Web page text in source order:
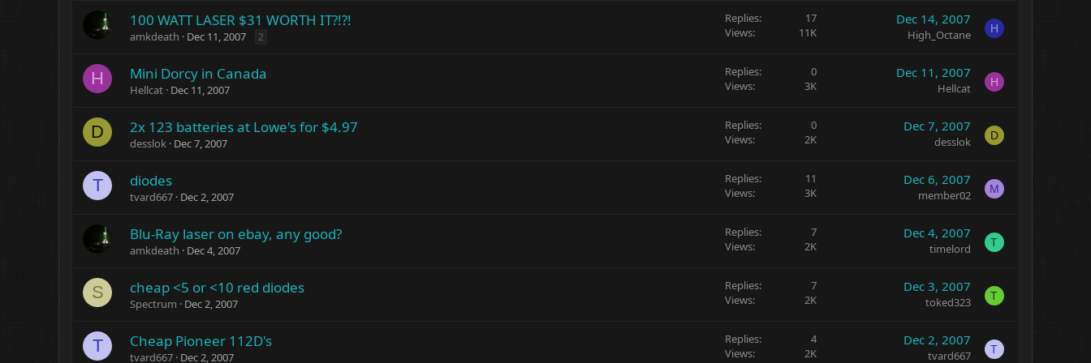
100 WATT LASER $31 WORTH IT?!?!
amkdeath Dec 11, 2007 2
Replies
17
Views
11K
Dec 14, 2007
High_Octane H
H Mini Dorcy in Canada
Hellcat Dec 11, 2007
Replies
0
Views
3K
Dec 11, 2007
Hellcat H
D 2x 123 batteries at Lowe's for $4.97
desslok Dec 7, 2007
Replies
0
Views
2K
Dec 7, 2007
desslok D
T diodes
tvard667 Dec 2, 2007
Replies
11
Views
3K
Dec 6, 2007
member02 M
Blu-Ray laser on ebay, any good?
amkdeath Dec 4, 2007
Replies
7
Views
2K
Dec 4, 2007
timelord T
S cheap <5 or <10 red diodes
Spectrum Dec 2, 2007
Replies
7
Views
2K
Dec 3, 2007
toked323 T
T Cheap Pioneer 112D's
tvard667 Dec 2, 2007
Replies
4
Views
2K
Dec 2, 2007
tvard667 T